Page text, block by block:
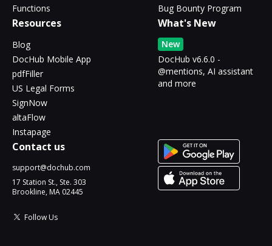
Functions
Bug Bounty Program
Resources
Blog
DocHub Mobile App
pdfFiller
US Legal Forms
SignNow
altaFlow
Instapage
What's New
New
DocHub v6.6.0 -
@mentions, AI assistant
and more
Contact us
support@dochub.com
17 Station St., Ste. 303
Brookline, MA 02445
Follow Us